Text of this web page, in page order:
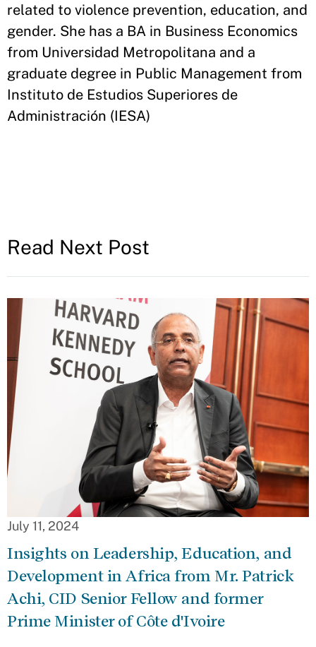
related to violence prevention, education, and
gender. She has a BA in Business Economics
from Universidad Metropolitana and a
graduate degree in Public Management from
Instituto de Estudios Superiores de
Administración (IESA)
Read Next Post
July 11, 2024
Insights on Leadership, Education, and
Development in Africa from Mr. Patrick
Achi, CID Senior Fellow and former
Prime Minister of Côte d'Ivoire